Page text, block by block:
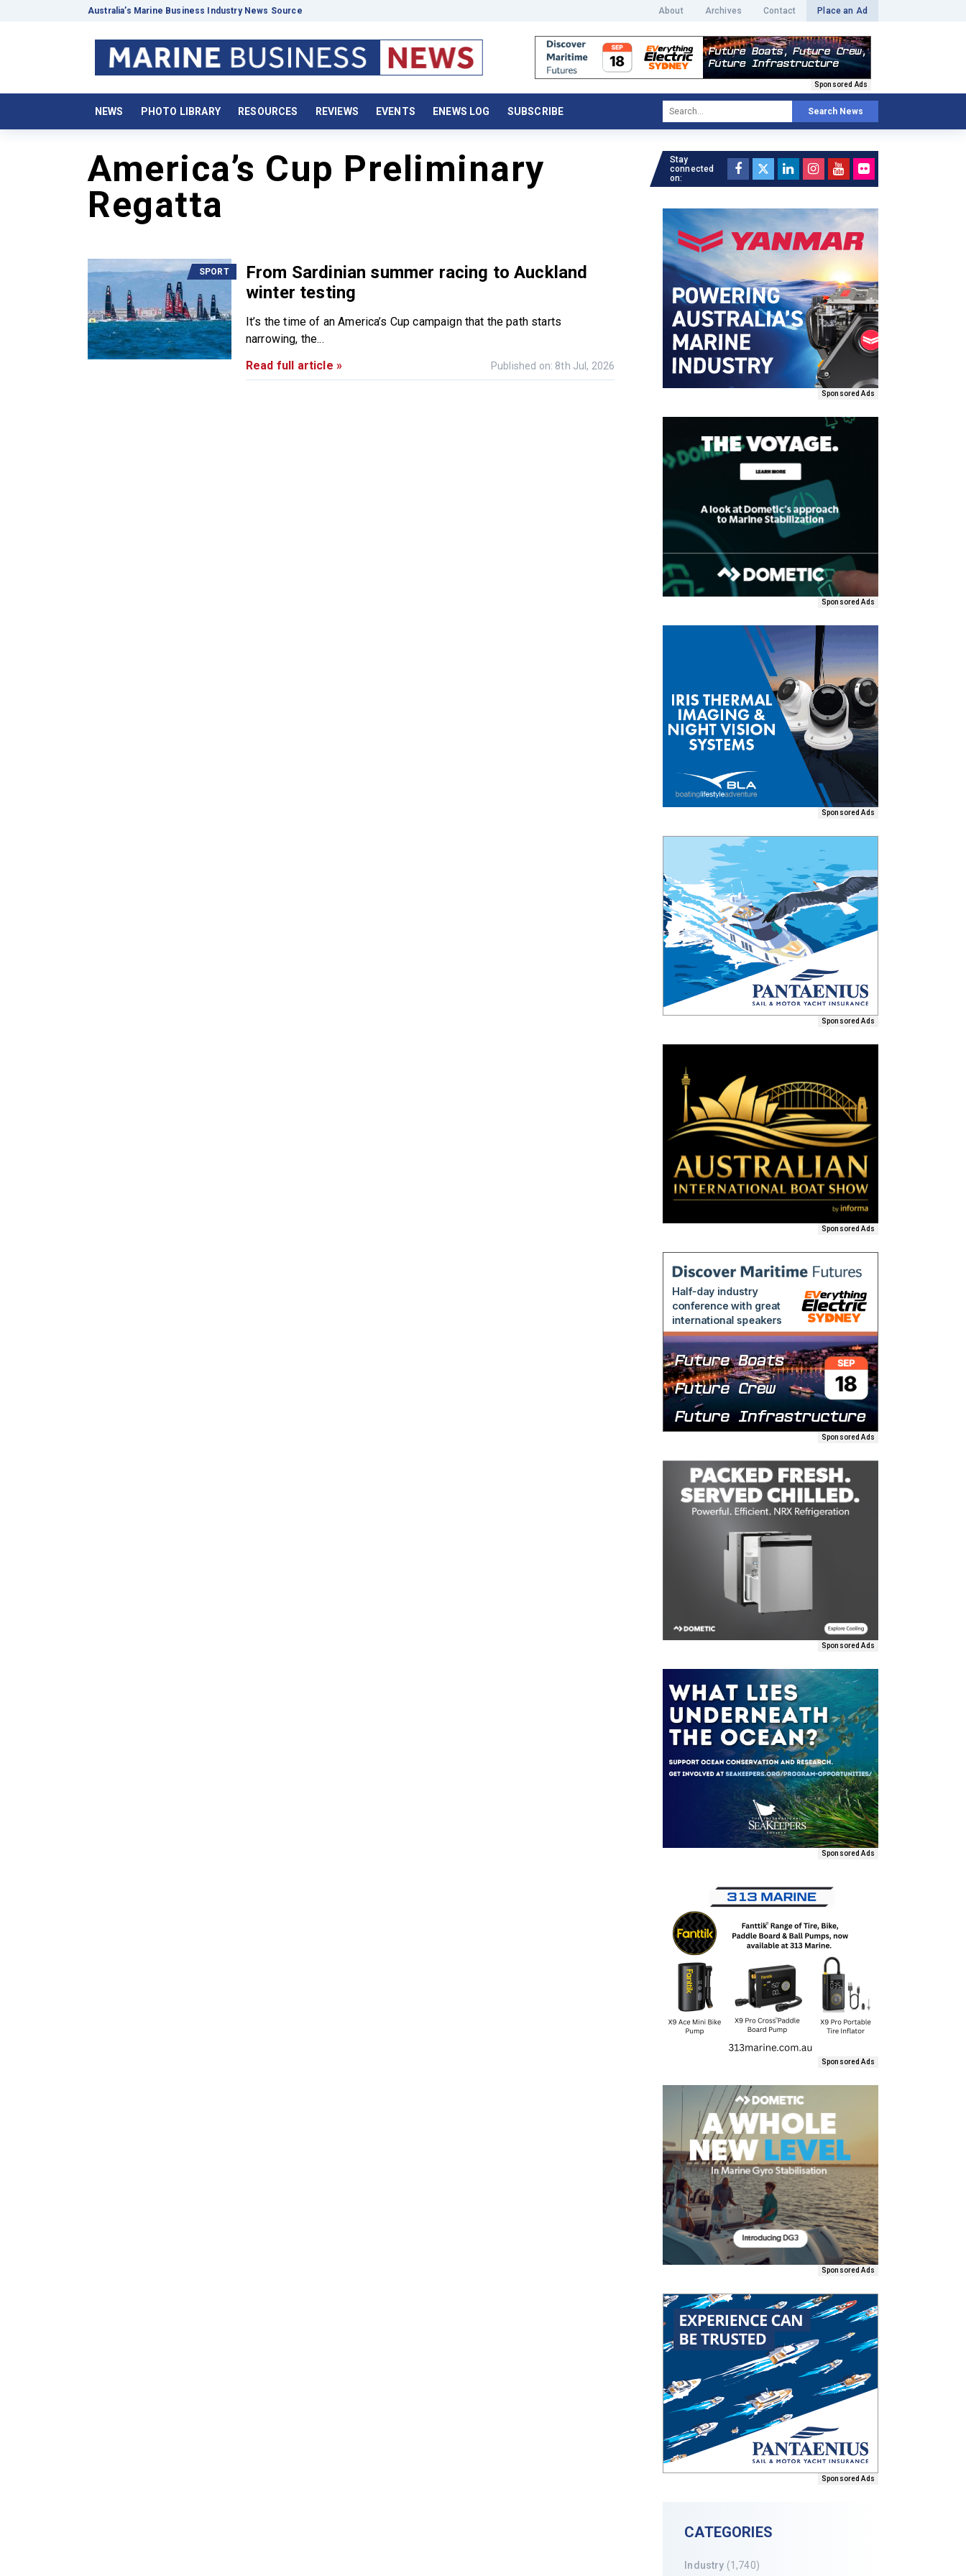
Australia’s Marine Business Industry News Source About Archives Contact Place an Ad
Sponsored Ads
NEWS PHOTO LIBRARY RESOURCES REVIEWS EVENTS ENEWS LOG SUBSCRIBE Search News
America’s Cup Preliminary
Regatta
SPORT
From Sardinian summer racing to Auckland
winter testing
It’s the time of an America’s Cup campaign that the path starts
narrowing, the...
Read full article »
Published on: 8th Jul, 2026
Stay
connected
on:
Sponsored Ads
Sponsored Ads
Sponsored Ads
Sponsored Ads
Sponsored Ads
Sponsored Ads
Sponsored Ads
Sponsored Ads
Sponsored Ads
Sponsored Ads
Sponsored Ads
CATEGORIES
Industry (1,740)